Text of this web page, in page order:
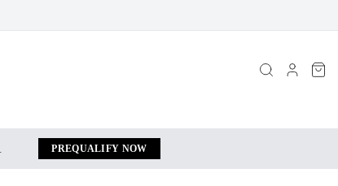
PREQUALIFY NOW